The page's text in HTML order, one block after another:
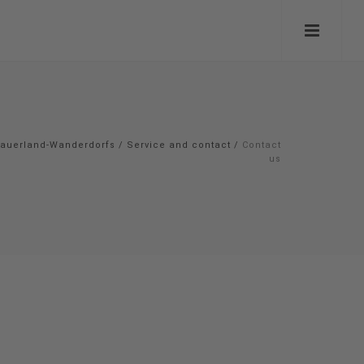
Wanderdorfs / Service and contact / Contact
us